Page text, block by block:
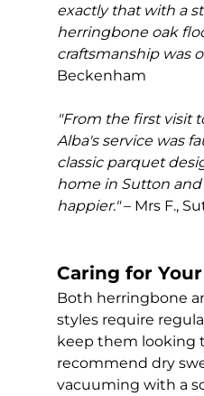
exactly that with a
herringbone oak
craftsmanship was
Beckenham
"From the first visit
Alba's service was
classic parquet
home in Sutton
happier." – Mrs F.,
Caring for
Both herringbone
styles require
keep them looking
recommend dry
vacuuming with a